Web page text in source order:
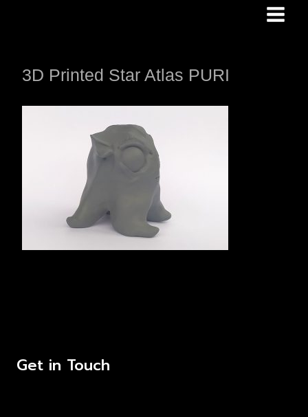
3D Printed Star Atlas PURI
Get in Touch